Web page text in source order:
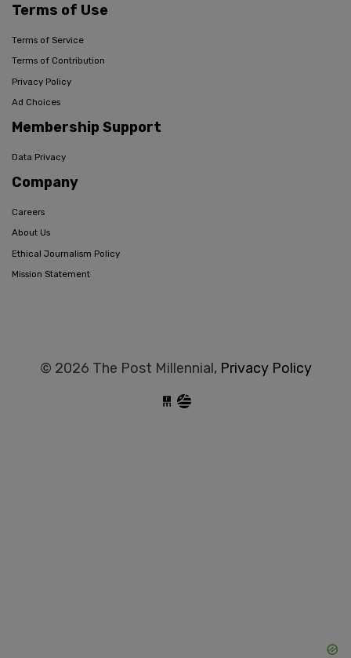
Terms of Use
Terms of Service
Terms of Contribution
Privacy Policy
Ad Choices
Membership Support
Data Privacy
Company
Careers
About Us
Ethical Journalism Policy
Mission Statement
© 2026 The Post Millennial, Privacy Policy